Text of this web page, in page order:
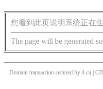
您看到此页说明系统正在
The page will be generated
Domain transaction secured by 4.cn |